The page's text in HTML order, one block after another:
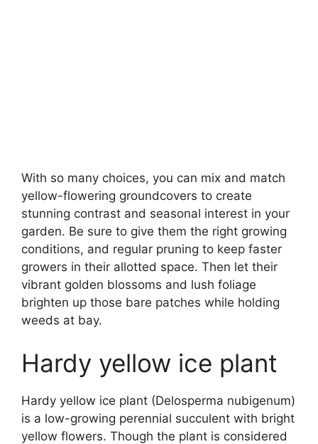
With so many choices, you can mix and match
yellow-flowering groundcovers to create
stunning contrast and seasonal interest in your
garden. Be sure to give them the right growing
conditions, and regular pruning to keep faster
growers in their allotted space. Then let their
vibrant golden blossoms and lush foliage
brighten up those bare patches while holding
weeds at bay.
Hardy yellow ice plant
Hardy yellow ice plant (Delosperma nubigenum)
is a low-growing perennial succulent with bright
yellow flowers. Though the plant is considered